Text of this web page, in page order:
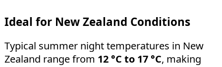
Ideal for New Zealand Conditions
Typical summer night temperatures in New
Zealand range from 12 °C to 17 °C, making